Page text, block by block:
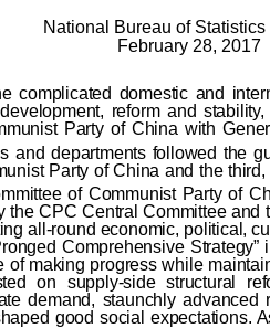
National Bureau of
February 28, 2017
complicated domestic and
reform and
Party of China with
and departments followed the
Party of China and the
of Communist Party of
the CPC Central Committee and
all-round economic, political,
Comprehensive
of making progress while
on supply-side structural
demand, staunchly advanced
good social expectations.